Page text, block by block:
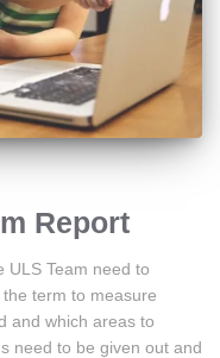
Report
ULS Team need to
term to measure
and which areas to
need to be given out and